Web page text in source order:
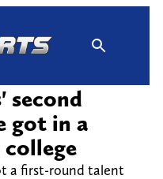
second
got in a
a first-round talent